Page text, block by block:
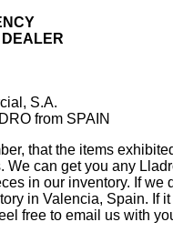
S.A.
from SPAIN
that the items
We can get you any
in our inventory. If
in Valencia, Spain. If
free to email us with